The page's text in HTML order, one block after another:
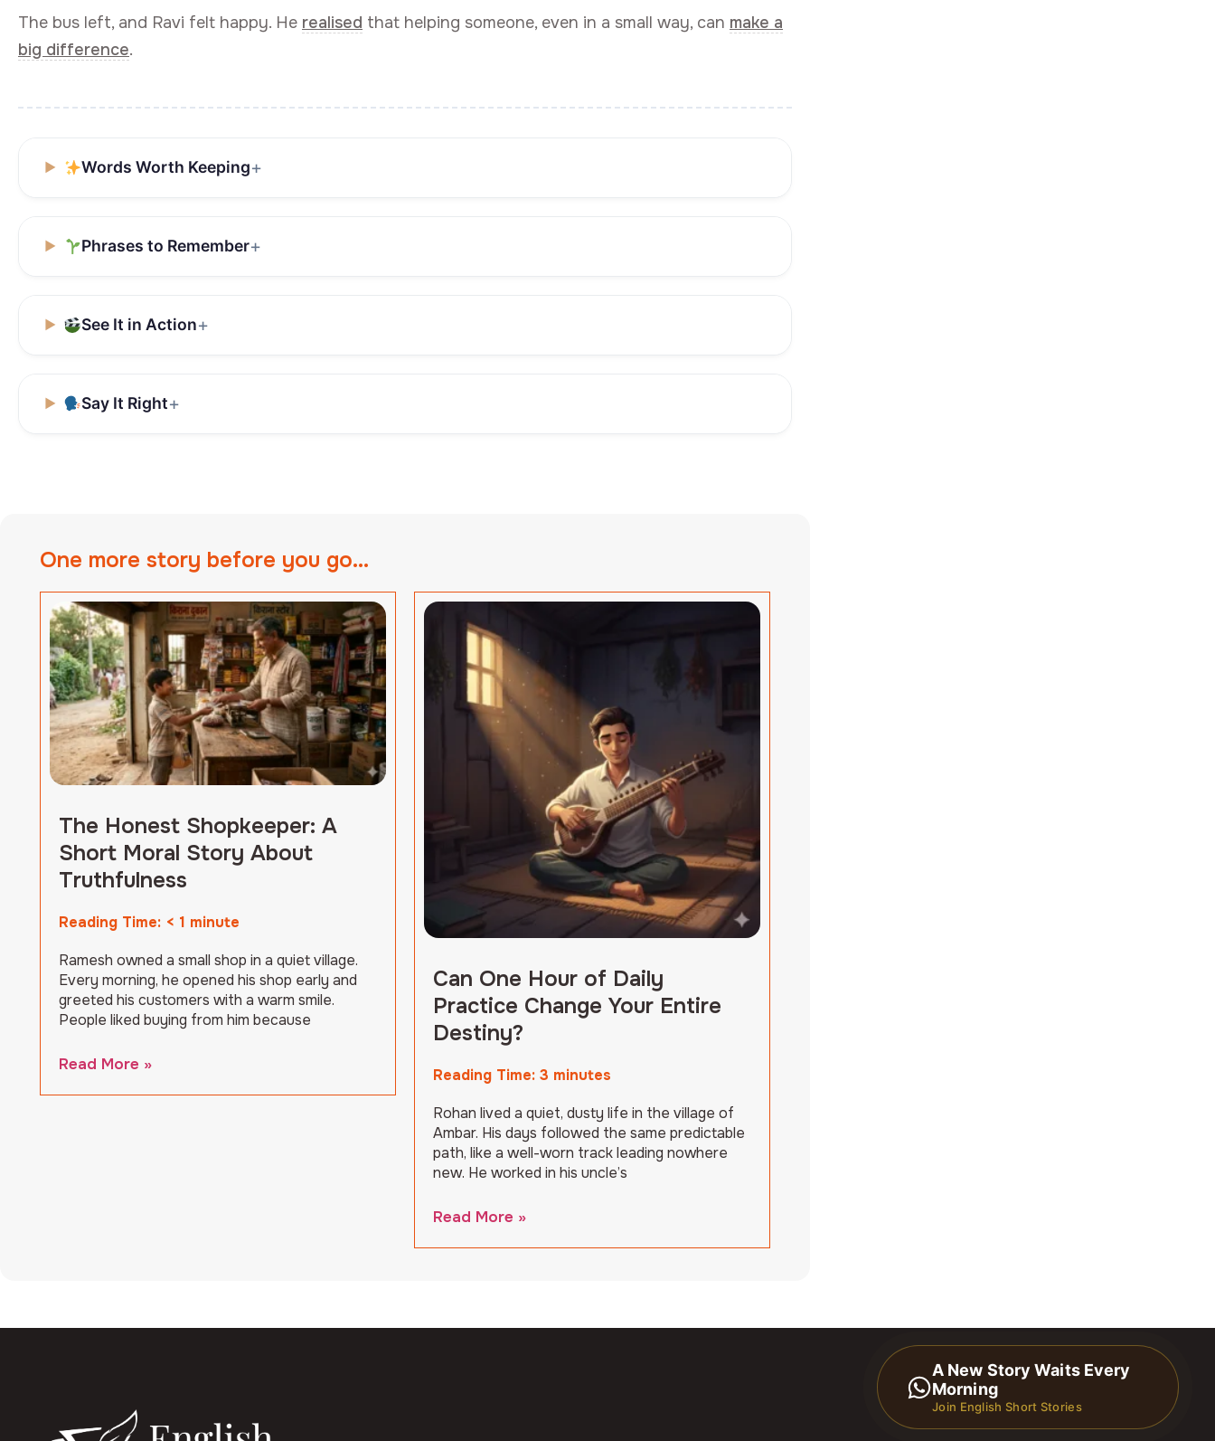
The bus left, and Ravi felt happy. He realised that helping someone, even in a small way, can make a
big difference.
Words Worth Keeping
Phrases to Remember
See It in Action
Say It Right
One more story before you go...
The Honest Shopkeeper: A
Short Moral Story About
Truthfulness
Reading Time: < 1 minute
Ramesh owned a small shop in a quiet village.
Every morning, he opened his shop early and
greeted his customers with a warm smile.
People liked buying from him because
Read More »
Can One Hour of Daily
Practice Change Your Entire
Destiny?
Reading Time: 3 minutes
Rohan lived a quiet, dusty life in the village of
Ambar. His days followed the same predictable
path, like a well-worn track leading nowhere
new. He worked in his uncle’s
Read More »
A New Story Waits Every
Morning
Join English Short Stories